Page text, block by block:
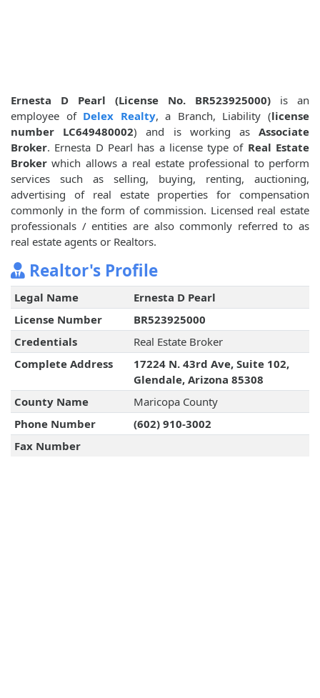
Ernesta D Pearl (License No. BR523925000) is an
employee of Delex Realty, a Branch, Liability (license
number LC649480002) and is working asAssociate
Broker. Ernesta D Pearl has a license type of Real Estate
Broker which allows a real estate professional to perform
services such as selling, buying, renting, auctioning,
advertising of real estate properties for compensation
commonly in the form of commission. Licensed real estate
professionals / entities are also commonly referred to as
real estate agents or Realtors.
Realtor's Profile
Legal Name
Ernesta D Pearl
License Number
BR523925000
Credentials
Real Estate Broker
Complete Address
17224 N. 43rd Ave, Suite 102,
Glendale, Arizona 85308
County Name
Maricopa County
Phone Number
(602) 910-3002
Fax Number